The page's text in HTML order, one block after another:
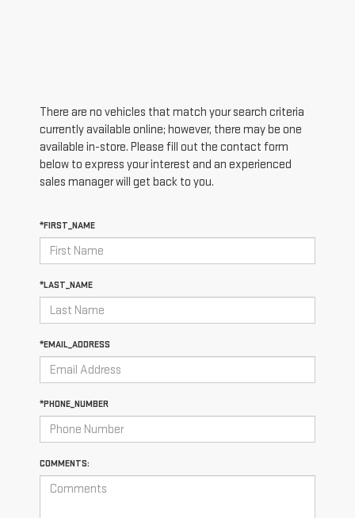
There are no vehicles that match your search criteria
currently available online; however, there may be one
available in-store. Please fill out the contact form
below to express your interest and an experienced
sales manager will get back to you.
*FIRST_NAME
*LAST_NAME
*EMAIL_ADDRESS
*PHONE_NUMBER
COMMENTS: